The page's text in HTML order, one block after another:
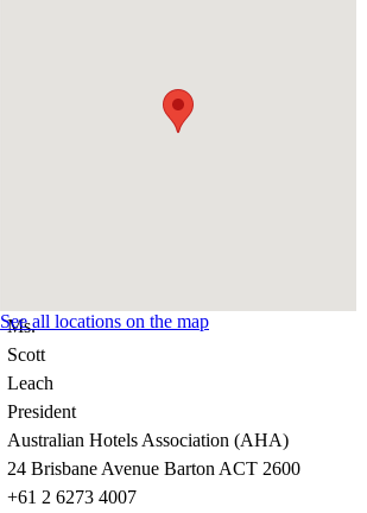
See all locations on the map
Ms.
Scott
Leach
President
Australian Hotels Association (AHA)
24 Brisbane Avenue Barton ACT 2600
+61 2 6273 4007